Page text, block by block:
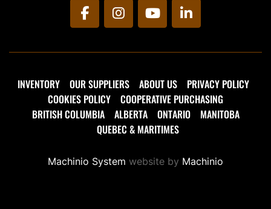
facebookinstagramyoutubelinkedin
INVENTORY OUR SUPPLIERS ABOUT US
PRIVACY POLICY
COOKIES POLICY
COOPERATIVE PURCHASING
BRITISH COLUMBIA
ALBERTA ONTARIO
MANITOBA
QUEBEC & MARITIMES
Machinio System website by Machinio